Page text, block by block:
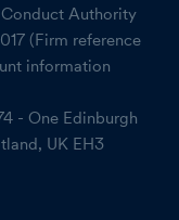
Authority
(Firm reference
information
- One Edinburgh
UK EH3